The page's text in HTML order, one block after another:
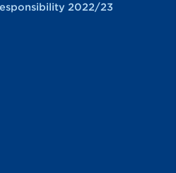
2022/23